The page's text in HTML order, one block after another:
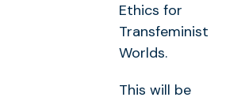
Ethics for
Transfeminist
Worlds.
This will be